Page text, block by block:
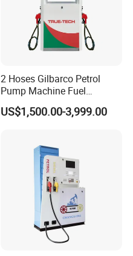
2 Hoses Gilbarco Petrol
Pump Machine Fuel
Dispenser Price in Pakistan
US$1,500.00-3,999.00